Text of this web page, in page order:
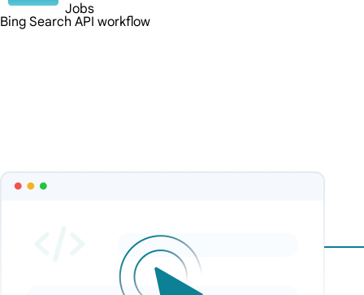
Jobs
Bing Search API workflow